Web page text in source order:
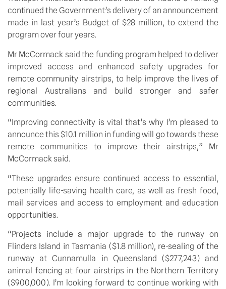
continued the Government’s delivery of an announcement
made in last year’s Budget of $28 million, to extend the
program over four years.
Mr McCormack said the funding program helped to deliver
improved access and enhanced safety upgrades for
remote community airstrips, to help improve the lives of
regional Australians and build stronger and safer
communities.
“Improving connectivity is vital that’s why I’m pleased to
announce this $10.1 million in funding will go towards these
remote communities to improve their airstrips,” Mr
McCormack said.
“These upgrades ensure continued access to essential,
potentially life-saving health care, as well as fresh food,
mail services and access to employment and education
opportunities.
“Projects include a major upgrade to the runway on
Flinders Island in Tasmania ($1.8 million), re-sealing of the
runway at Cunnamulla in Queensland ($277,243) and
animal fencing at four airstrips in the Northern Territory
($900,000). I’m looking forward to continue working with